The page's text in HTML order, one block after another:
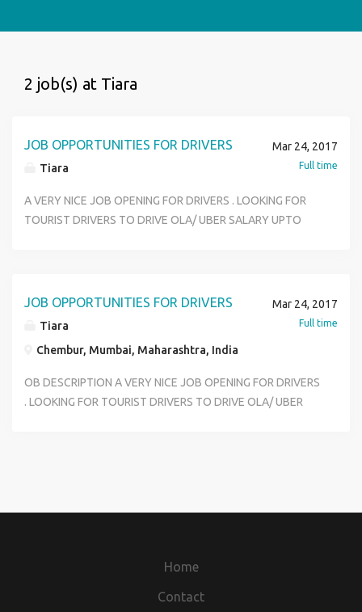
2 job(s) at Tiara
JOB OPPORTUNITIES FOR DRIVERS
Tiara
Mar 24, 2017
Full time
A VERY NICE JOB OPENING FOR DRIVERS . LOOKING FOR
TOURIST DRIVERS TO DRIVE OLA/ UBER SALARY UPTO
COMPULSORY.
JOB OPPORTUNITIES FOR DRIVERS
Tiara
Chembur, Mumbai, Maharashtra, India
Mar 24, 2017
Full time
OB DESCRIPTION A VERY NICE JOB OPENING FOR DRIVERS
. LOOKING FOR TOURIST DRIVERS TO DRIVE OLA/ UBER
Home
Contact